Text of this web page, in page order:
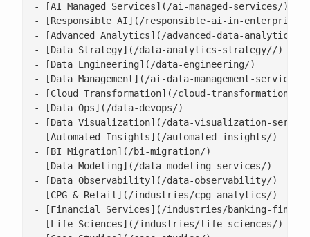
- [AI Managed Services](/ai-managed-services/)
- [Responsible AI](/responsible-ai-in-enterprise/)
- [Advanced Analytics](/advanced-data-analytics-
- [Data Strategy](/data-analytics-strategy//)
- [Data Engineering](/data-engineering/)
- [Data Management](/ai-data-management-services/)
- [Cloud Transformation](/cloud-transformation/)
- [Data Ops](/data-devops/)
- [Data Visualization](/data-visualization-
- [Automated Insights](/automated-insights/)
- [BI Migration](/bi-migration/)
- [Data Modeling](/data-modeling-services/)
- [Data Observability](/data-observability/)
- [CPG & Retail](/industries/cpg-analytics/)
- [Financial Services](/industries/banking-
- [Life Sciences](/industries/life-sciences/)